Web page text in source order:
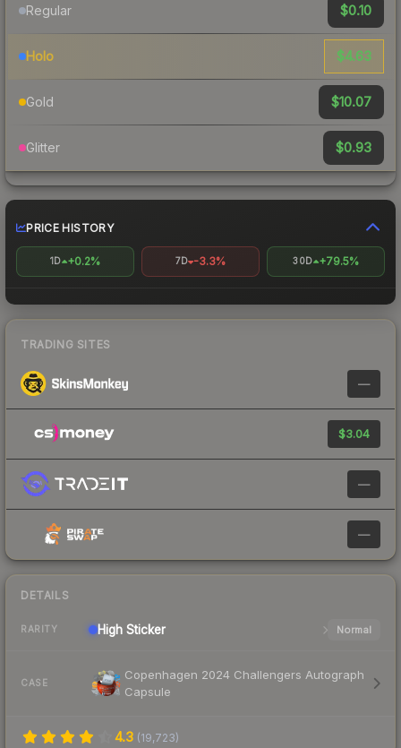
Regular $0.10
Holo $4.63
Gold $10.07
Glitter $0.93
PRICE HISTORY
1D +0.2% 7D -3.3% 30D +79.5%
TRADING SITES
—
$3.04
—
—
DETAILS
RARITY High Sticker Normal
CASE
Copenhagen 2024 Challengers Autograph
Capsule
4.3 (19,723)